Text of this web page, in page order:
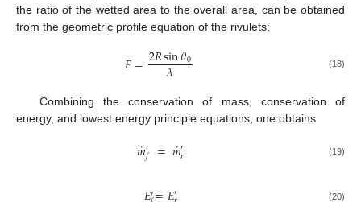
the ratio of the wetted area to the overall area, can be obtained
from the geometric profile equation of the rivulets:
𝐹=2𝑅sin𝜃0
𝜆 (18)
Combining the conservation of mass, conservation of
energy, and lowest energy principle equations, one obtains
𝑚
˙′𝑓 =𝑚
˙′𝑟 (19)
′ ′ (20)